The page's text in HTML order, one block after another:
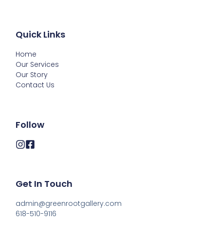
Quick Links
Home
Our Services
Our Story
Contact Us
Follow
Get In Touch
admin@greenrootgallery.com
618-510-9116